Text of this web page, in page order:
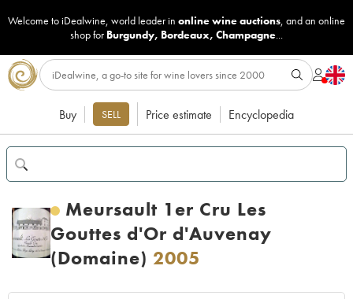
Welcome to iDealwine, world leader in online wine auctions, and an online
shop for Burgundy, Bordeaux, Champagne...
Buy SELL Price estimate Encyclopedia
Meursault 1er Cru Les
Gouttes d'Or d'Auvenay
(Domaine) 2005